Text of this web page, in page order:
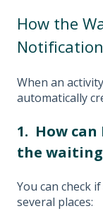
How the
When an
automatically
1. How can
the
You can check
several places: